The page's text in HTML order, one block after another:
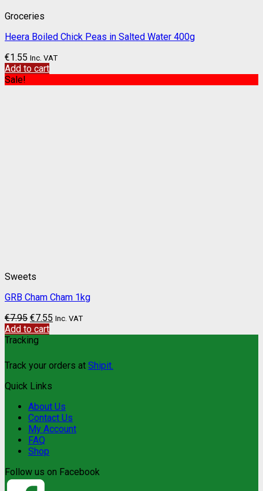
Groceries
Heera Boiled Chick Peas in Salted Water 400g
€1.55 Inc. VAT
Add to cart
Sale!
Sweets
GRB Cham Cham 1kg
€7.95 €7.55 Inc. VAT
Add to cart
Tracking
Track your orders at Shipit.
Quick Links
About Us
Contact Us
My Account
FAQ
Shop
Follow us on Facebook